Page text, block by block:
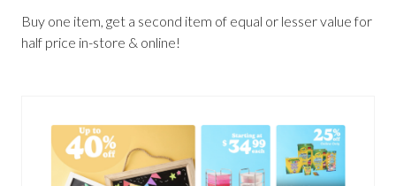
Buy one item, get a second item of equal or lesser value for
half price in-store & online!